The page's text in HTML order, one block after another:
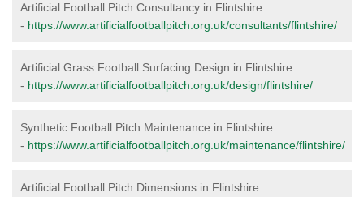
Artificial Football Pitch Consultancy in Flintshire
- https://www.artificialfootballpitch.org.uk/consultants/flintshire/
Artificial Grass Football Surfacing Design in Flintshire
- https://www.artificialfootballpitch.org.uk/design/flintshire/
Synthetic Football Pitch Maintenance in Flintshire
- https://www.artificialfootballpitch.org.uk/maintenance/flintshire/
Artificial Football Pitch Dimensions in Flintshire